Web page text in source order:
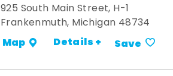
925 South Main Street, H-1
Frankenmuth, Michigan 48734
Map Details + Save